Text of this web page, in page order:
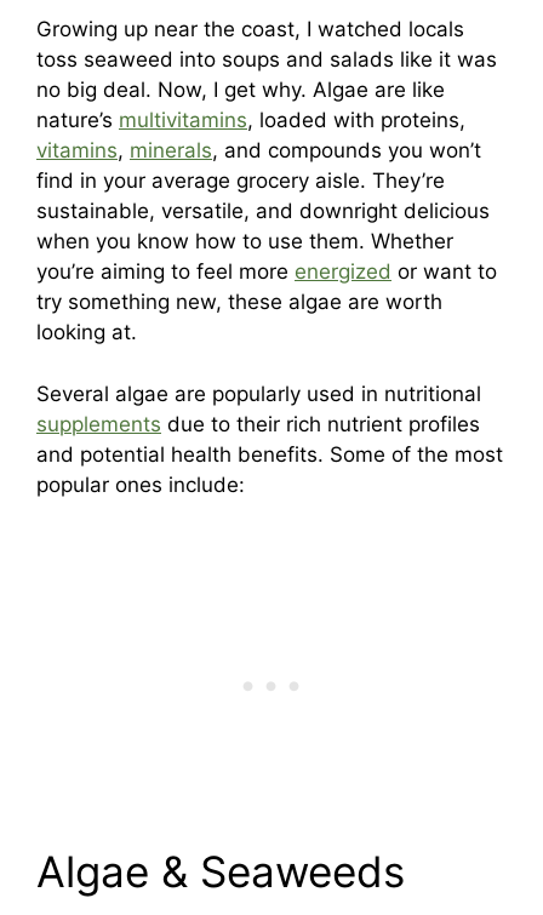
Growing up near the coast, I watched locals
toss seaweed into soups and salads like it was
no big deal. Now, I get why. Algae are like
nature’s multivitamins, loaded with proteins,
vitamins, minerals, and compounds you won’t
find in your average grocery aisle. They’re
sustainable, versatile, and downright delicious
when you know how to use them. Whether
you’re aiming to feel more energized or want to
try something new, these algae are worth
looking at.
Several algae are popularly used in nutritional
supplements due to their rich nutrient profiles
and potential health benefits. Some of the most
popular ones include:
Algae & Seaweeds